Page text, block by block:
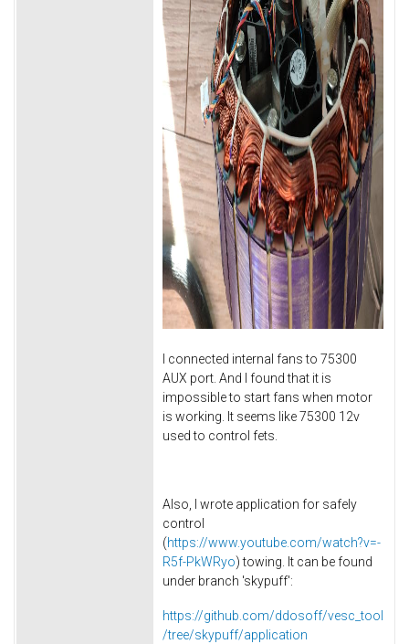
I connected internal fans to 75300
AUX port. And I found that it is
impossible to start fans when motor
is working. It seems like 75300 12v
used to control fets.
Also, I wrote application for safely
control
(https://www.youtube.com/watch?v=-
R5f-PkWRyo) towing. It can be found
under branch 'skypuff':
https://github.com/ddosoff/vesc_tool
/tree/skypuff/application